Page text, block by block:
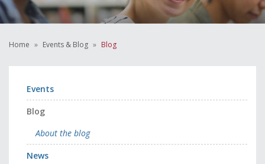
Home Events & Blog Blog
Events
Blog
About the blog
News